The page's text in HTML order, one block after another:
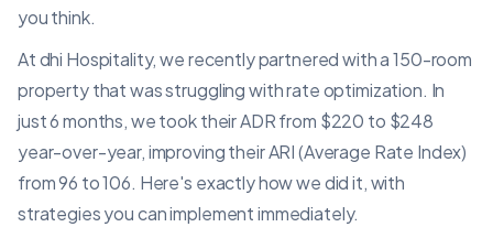
you think.
At dhi Hospitality, we recently partnered with a 150-room
property that was struggling with rate optimization. In
just 6 months, we took their ADR from $220 to $248
year-over-year, improving their ARI (Average Rate Index)
from 96 to 106. Here's exactly how we did it, with
strategies you can implement immediately.